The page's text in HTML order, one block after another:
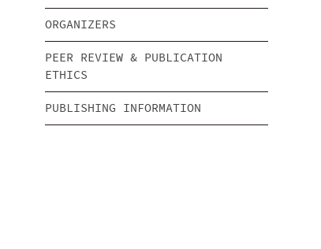
ORGANIZERS
PEER REVIEW & PUBLICATION
ETHICS
PUBLISHING INFORMATION